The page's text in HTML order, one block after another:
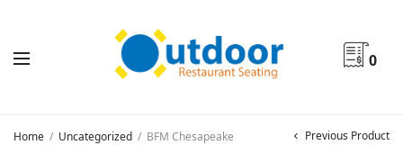
0
Home / Uncategorized / BFM Chesapeake
Previous Product